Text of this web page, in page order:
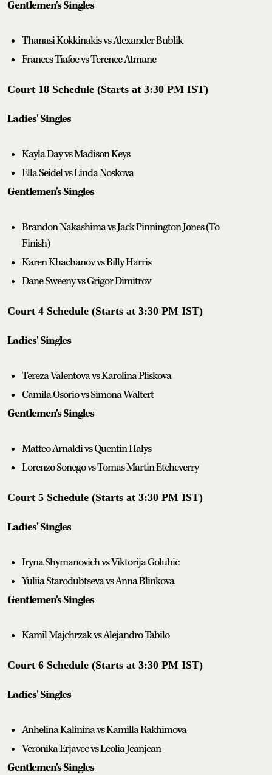
Gentlemen's Singles
Thanasi Kokkinakis vs Alexander Bublik
Frances Tiafoe vs Terence Atmane
Court 18 Schedule (Starts at 3:30 PM IST)
Ladies' Singles
Kayla Day vs Madison Keys
Ella Seidel vs Linda Noskova
Gentlemen's Singles
Brandon Nakashima vs Jack Pinnington Jones (To
Finish)
Karen Khachanov vs Billy Harris
Dane Sweeny vs Grigor Dimitrov
Court 4 Schedule (Starts at 3:30 PM IST)
Ladies' Singles
Tereza Valentova vs Karolina Pliskova
Camila Osorio vs Simona Waltert
Gentlemen's Singles
Matteo Arnaldi vs Quentin Halys
Lorenzo Sonego vs Tomas Martin Etcheverry
Court 5 Schedule (Starts at 3:30 PM IST)
Ladies' Singles
Iryna Shymanovich vs Viktorija Golubic
Yuliia Starodubtseva vs Anna Blinkova
Gentlemen's Singles
Kamil Majchrzak vs Alejandro Tabilo
Court 6 Schedule (Starts at 3:30 PM IST)
Ladies' Singles
Anhelina Kalinina vs Kamilla Rakhimova
Veronika Erjavec vs Leolia Jeanjean
Gentlemen's Singles